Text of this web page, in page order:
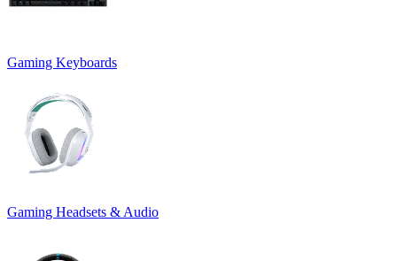
Gaming Keyboards
Gaming Headsets & Audio